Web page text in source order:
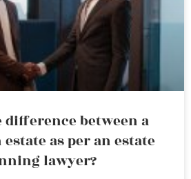
difference between a
as per an estate
lawyer?